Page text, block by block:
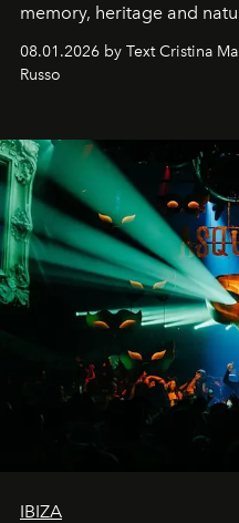
memory, heritage and
cloistered courtyards,
northern dunes.
08.01.2026 by Text Cristina
Russo
IBIZA